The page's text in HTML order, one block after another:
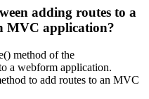
adding routes to a
MVC application?
method of the
a webform application.
to add routes to an MVC